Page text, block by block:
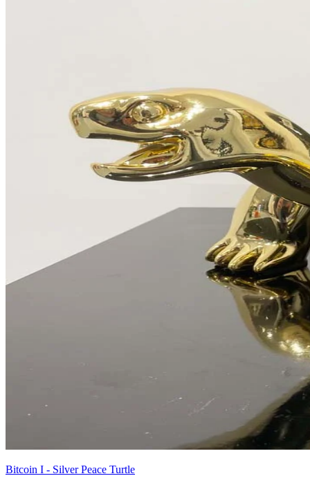
Bitcoin I - Silver Peace Turtle